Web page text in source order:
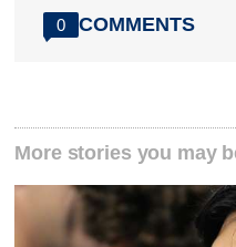
0 COMMENTS
More stories you may